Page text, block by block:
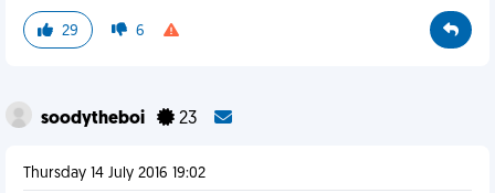
29 6
soodytheboi 23
Thursday 14 July 2016 19:02